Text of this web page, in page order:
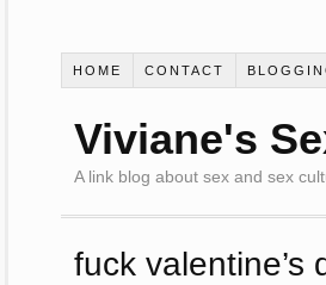
HOME CONTACT
Viviane's
A link blog about sex and sex
fuck valentine’s